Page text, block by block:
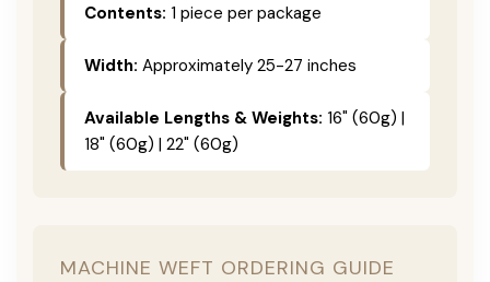
Contents: 1 piece per package
Width: Approximately 25-27 inches
Available Lengths & Weights: 16" (60g) |
18" (60g) | 22" (60g)
MACHINE WEFT ORDERING GUIDE